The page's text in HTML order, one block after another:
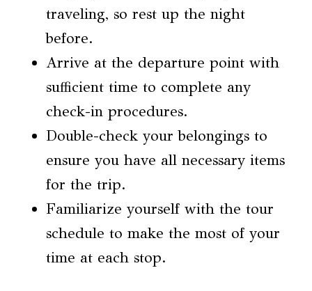
traveling, so rest up the night
before.
Arrive at the departure point with
sufficient time to complete any
check-in procedures.
Double-check your belongings to
ensure you have all necessary items
for the trip.
Familiarize yourself with the tour
schedule to make the most of your
time at each stop.